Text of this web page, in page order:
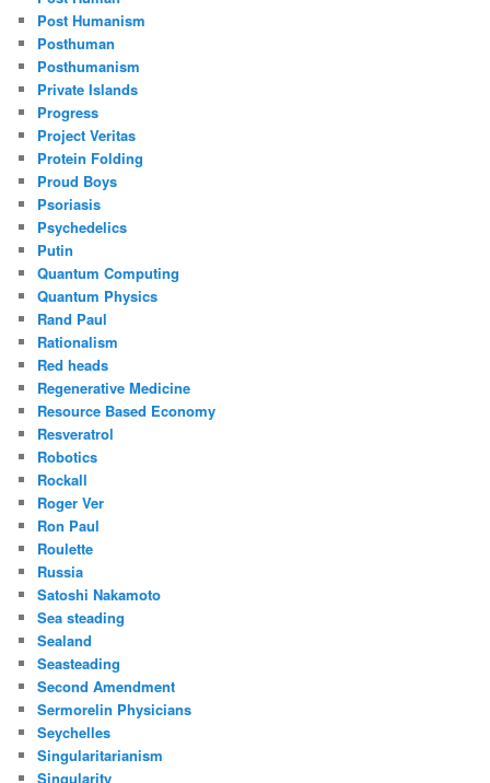
Post Humanism
Posthuman
Posthumanism
Private Islands
Progress
Project Veritas
Protein Folding
Proud Boys
Psoriasis
Psychedelics
Putin
Quantum Computing
Quantum Physics
Rand Paul
Rationalism
Red heads
Regenerative Medicine
Resource Based Economy
Resveratrol
Robotics
Rockall
Roger Ver
Ron Paul
Roulette
Russia
Satoshi Nakamoto
Sea steading
Sealand
Seasteading
Second Amendment
Sermorelin Physicians
Seychelles
Singularitarianism
Singularity